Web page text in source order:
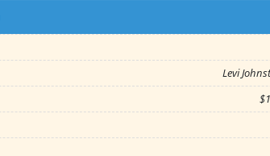
Levi